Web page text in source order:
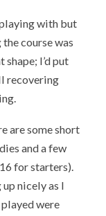
with but
course was
shape; I’d put
recovering
are some short
and a few
for starters).
nicely as I
were